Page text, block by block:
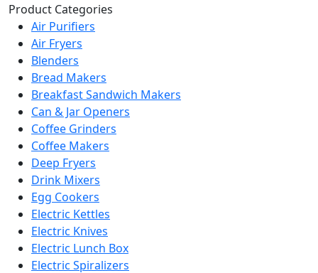
Product Categories
Air Purifiers
Air Fryers
Blenders
Bread Makers
Breakfast Sandwich Makers
Can & Jar Openers
Coffee Grinders
Coffee Makers
Deep Fryers
Drink Mixers
Egg Cookers
Electric Kettles
Electric Knives
Electric Lunch Box
Electric Spiralizers